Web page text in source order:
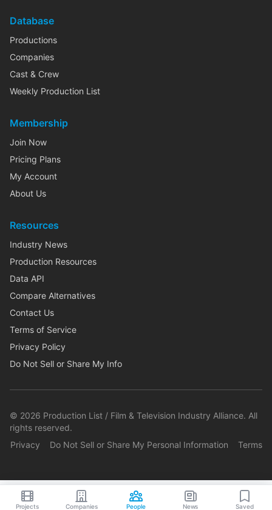
Database
Productions
Companies
Cast & Crew
Weekly Production List
Membership
Join Now
Pricing Plans
My Account
About Us
Resources
Industry News
Production Resources
Data API
Compare Alternatives
Contact Us
Terms of Service
Privacy Policy
Do Not Sell or Share My Info
© 2026 Production List / Film & Television Industry Alliance. All
rights reserved.
Privacy
Do Not Sell or Share My Personal Information Terms
Projects Companies People News Saved